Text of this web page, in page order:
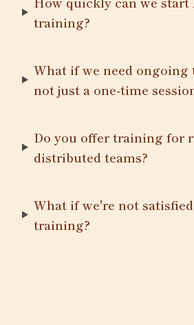
training?
What if we need
not just a one-time
Do you offer training for
distributed teams?
What if we're not
training?